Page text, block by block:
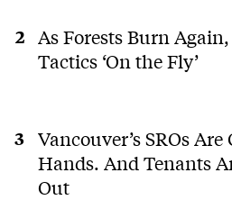
As Forests Burn
Tactics ‘On the Fly’
Vancouver’s SROs
Hands. And Tenants
Out